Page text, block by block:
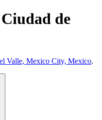
de
Valle, Mexico City, Mexico.